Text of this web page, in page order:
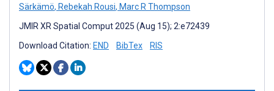
Särkämö, Rebekah Rousi, Marc R Thompson
JMIR XR Spatial Comput 2025 (Aug 15); 2:e72439
Download Citation: END BibTex RIS